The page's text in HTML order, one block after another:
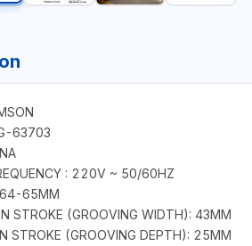
63703
: 220V ~ 50/60HZ
64-65MM
STROKE (GROOVING WIDTH): 43MM
STROKE (GROOVING DEPTH): 25MM